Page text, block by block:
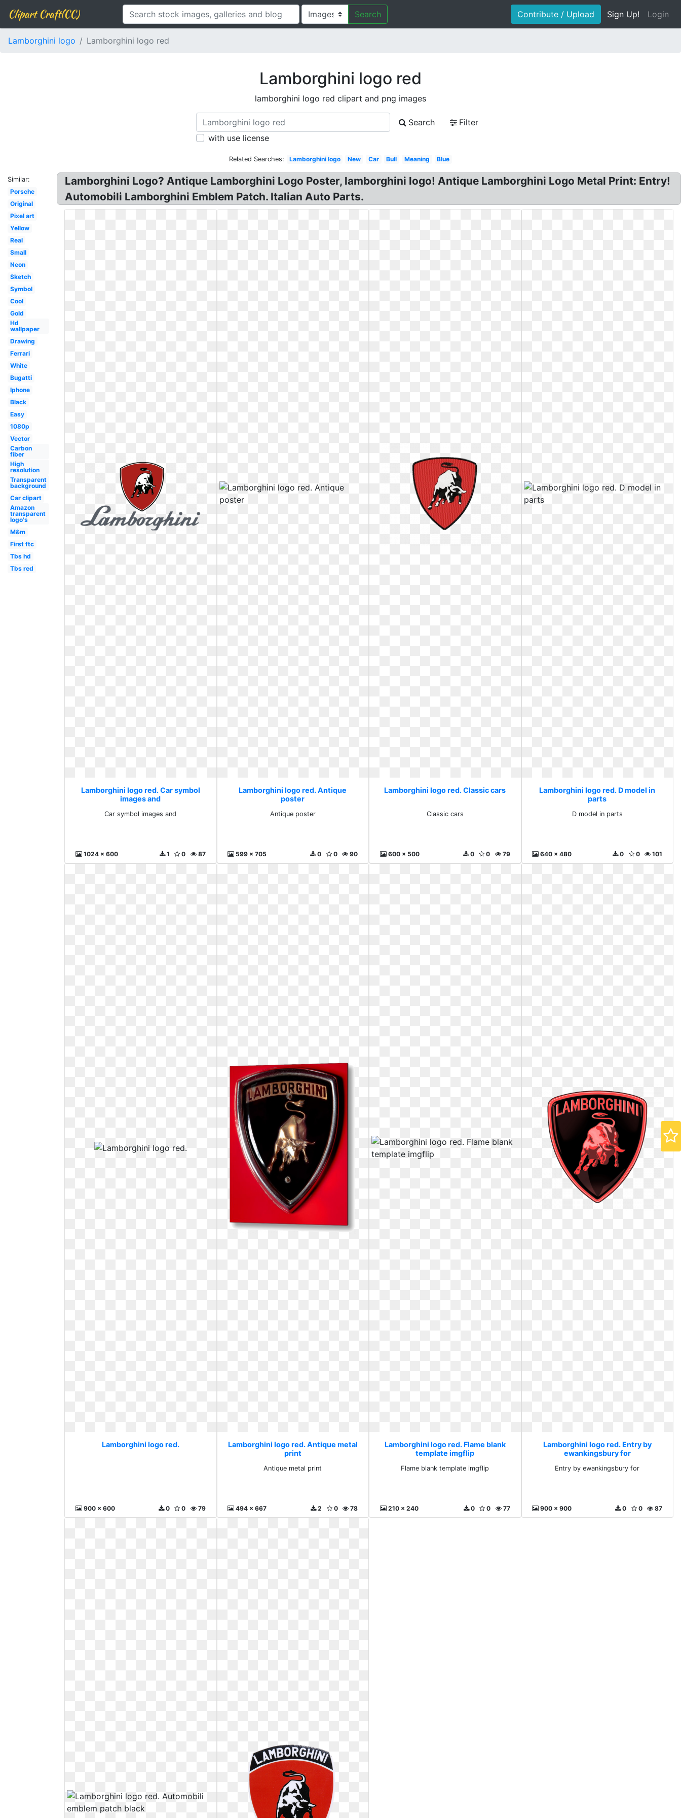
Clipart Craft(CC) Search Contribute / Upload Sign Up! Login
Lamborghini logo Lamborghini logo red
Lamborghini logo red
lamborghini logo red clipart and png images
Search
Filter
with use license
Related Searches: Lamborghini logo New Car Bull Meaning Blue
Similar:
Porsche
Original
Pixel art
Yellow
Real
Small
Neon
Sketch
Symbol
Cool
Gold
Hd
wallpaper
Drawing
Ferrari
White
Bugatti
Iphone
Black
Easy
1080p
Vector
Carbon
fiber
High
resolution
Transparent
background
Car clipart
Amazon
transparent
logo's
M&m
First ftc
Tbs hd
Tbs red
Lamborghini Logo? Antique Lamborghini Logo Poster, lamborghini logo! Antique Lamborghini Logo Metal Print: Entry!
Automobili Lamborghini Emblem Patch. Italian Auto Parts.
Lamborghini logo red. Car symbol
images and
Car symbol images and
1024 x 600 87
0
1
Lamborghini logo red. Antique
poster
Antique poster
599 x 705 90
0
0
Lamborghini logo red. Classic cars
Classic cars
600 x 500 79
0
0
Lamborghini logo red. D model in
parts
D model in parts
640 x 480 101
0
0
Lamborghini logo red.
900 x 600 79
0
0
Lamborghini logo red. Antique metal
print
Antique metal print
494 x 667 78
0
2
Lamborghini logo red. Flame blank
template imgflip
Flame blank template imgflip
210 x 240 77
0
0
Lamborghini logo red. Entry by
ewankingsbury for
Entry by ewankingsbury for
900 x 900 87
0
0